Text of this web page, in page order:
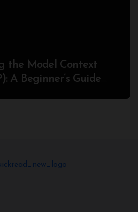
the Model Context
A Beginner’s Guide